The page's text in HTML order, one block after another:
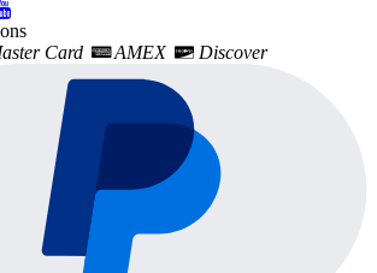
Card AMEX Discover